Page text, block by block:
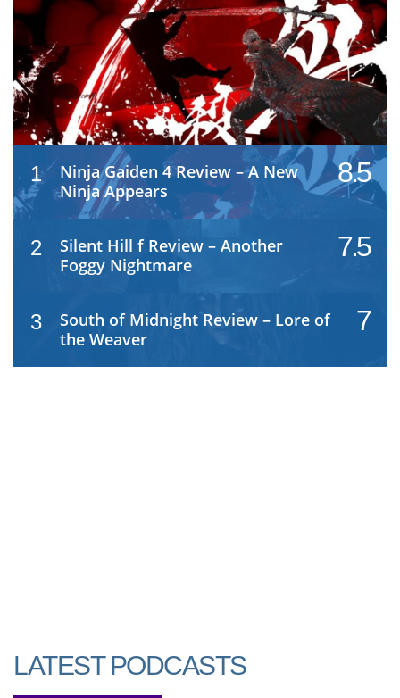
1
Ninja Gaiden 4 Review – A New
Ninja Appears
8.5
2
Silent Hill f Review – Another
Foggy Nightmare
7.5
3
South of Midnight Review – Lore of
the Weaver
7
LATEST PODCASTS